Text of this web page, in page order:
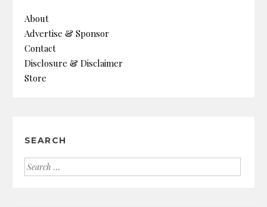
About
Advertise & Sponsor
Contact
Disclosure & Disclaimer
Store
SEARCH
Search
for: